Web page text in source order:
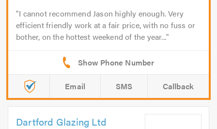
I cannot recommend Jason highly enough. Very
efficient friendly work at a fair price, with no fuss or
bother, on the hottest weekend of the year...
Email SMS Callback
Dartford Glazing Ltd